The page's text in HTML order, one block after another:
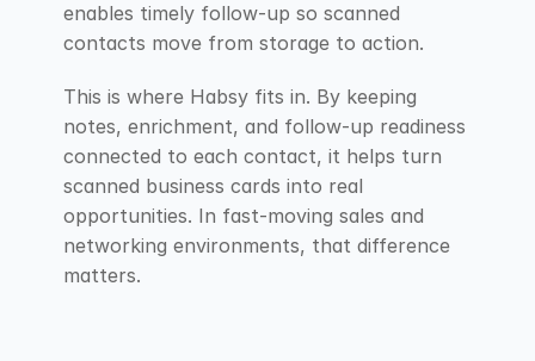
enables timely follow-up so scanned
contacts move from storage to action.
This is where Habsy fits in. By keeping
notes, enrichment, and follow-up readiness
connected to each contact, it helps turn
scanned business cards into real
opportunities. In fast-moving sales and
networking environments, that difference
matters.